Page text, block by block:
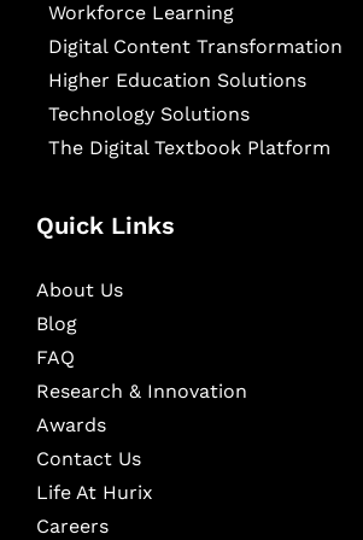
Workforce Learning
Digital Content Transformation
Higher Education Solutions
Technology Solutions
The Digital Textbook Platform
Quick Links
About Us
Blog
FAQ
Research & Innovation
Awards
Contact Us
Life At Hurix
Careers